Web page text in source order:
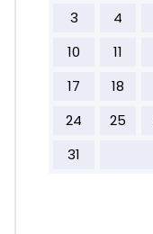
3
4
10
11
17
18
24
25
31